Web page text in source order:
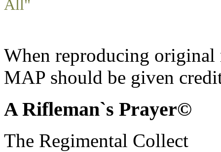
All"
When reproducing
MAP should be given
A Rifleman`s Prayer©
The Regimental Collect